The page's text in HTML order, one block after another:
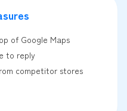
of Google Maps
to reply
competitor stores